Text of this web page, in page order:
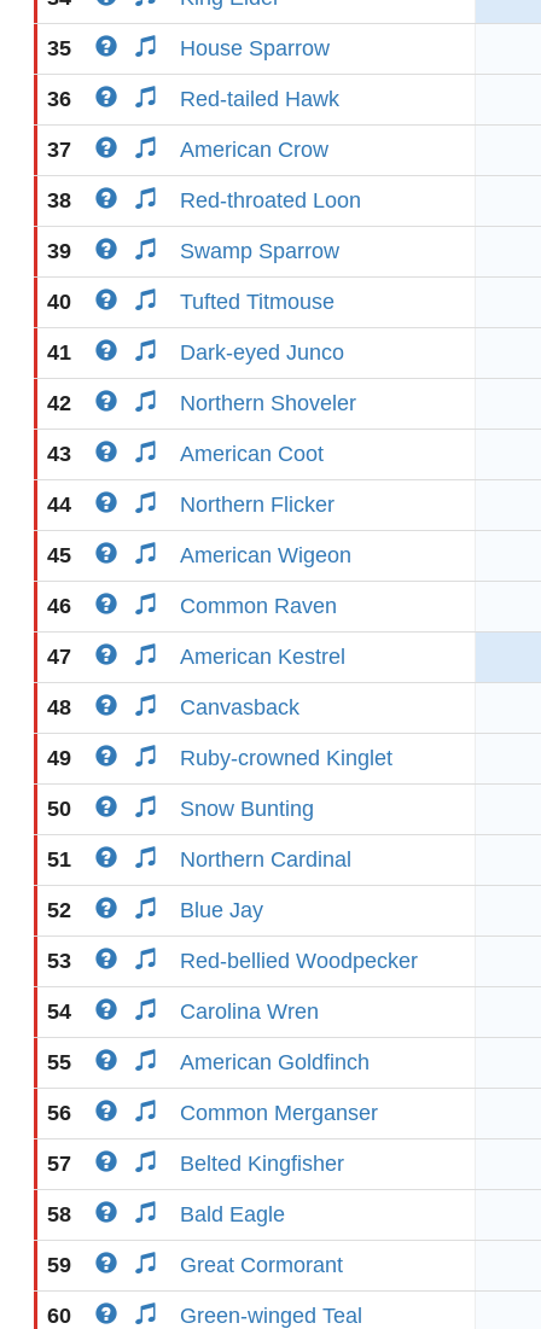
35 House Sparrow
36 Red-tailed Hawk
37 American Crow
38 Red-throated Loon
39 Swamp Sparrow
40 Tufted Titmouse
41 Dark-eyed Junco
42 Northern Shoveler
43 American Coot
44 Northern Flicker
45 American Wigeon
46 Common Raven
47 American Kestrel
48 Canvasback
49 Ruby-crowned Kinglet
50 Snow Bunting
51 Northern Cardinal
52 Blue Jay
53 Red-bellied Woodpecker
54 Carolina Wren
55 American Goldfinch
56 Common Merganser
57 Belted Kingfisher
58 Bald Eagle
59 Great Cormorant
60 Green-winged Teal